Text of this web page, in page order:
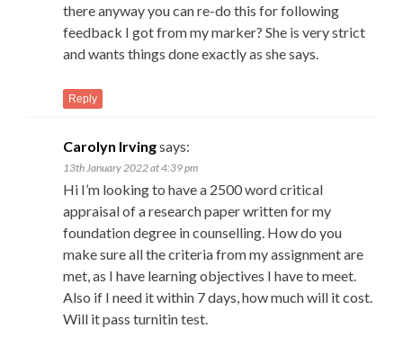
there anyway you can re-do this for following
feedback I got from my marker? She is very strict
and wants things done exactly as she says.
Reply
Carolyn Irvingsays:
13th January 2022 at 4:39 pm
Hi I’m looking to have a 2500 word critical
appraisal of a research paper written for my
foundation degree in counselling. How do you
make sure all the criteria from my assignment are
met, as I have learning objectives I have to meet.
Also if I need it within 7 days, how much will it cost.
Will it pass turnitin test.